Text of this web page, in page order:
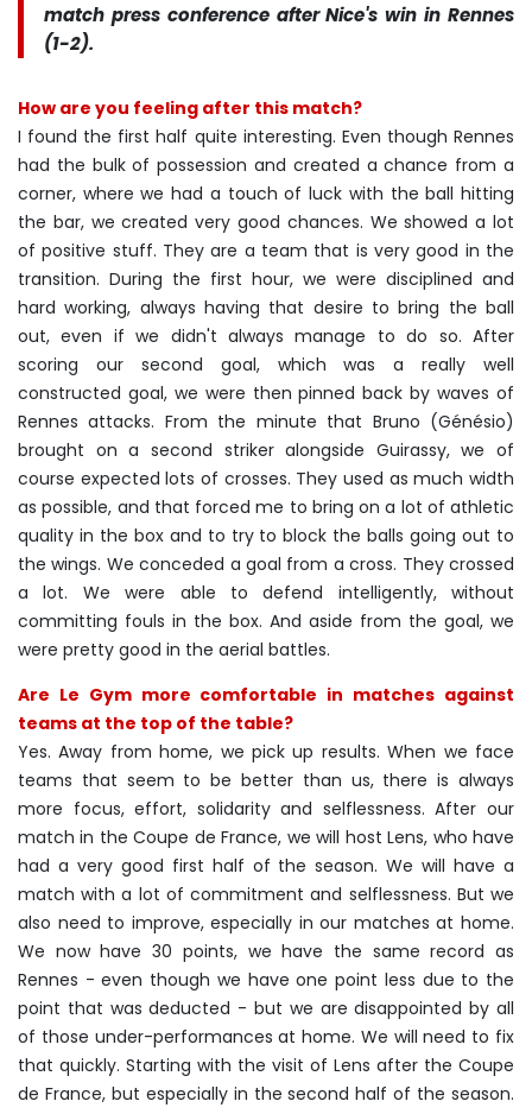
match press conference after Nice's win in Rennes
(1-2).
How are you feeling after this match?
I found the first half quite interesting. Even though Rennes
had the bulk of possession and created a chance from a
corner, where we had a touch of luck with the ball hitting
the bar, we created very good chances. We showed a lot
of positive stuff. They are a team that is very good in the
transition. During the first hour, we were disciplined and
hard working, always having that desire to bring the ball
out, even if we didn't always manage to do so. After
scoring our second goal, which was a really well
constructed goal, we were then pinned back by waves of
Rennes attacks. From the minute that Bruno (Génésio)
brought on a second striker alongside Guirassy, we of
course expected lots of crosses. They used as much width
as possible, and that forced me to bring on a lot of athletic
quality in the box and to try to block the balls going out to
the wings. We conceded a goal from a cross. They crossed
a lot. We were able to defend intelligently, without
committing fouls in the box. And aside from the goal, we
were pretty good in the aerial battles.
Are Le Gym more comfortable in matches against
teams at the top of the table?
Yes. Away from home, we pick up results. When we face
teams that seem to be better than us, there is always
more focus, effort, solidarity and selflessness. After our
match in the Coupe de France, we will host Lens, who have
had a very good first half of the season. We will have a
match with a lot of commitment and selflessness. But we
also need to improve, especially in our matches at home.
We now have 30 points, we have the same record as
Rennes - even though we have one point less due to the
point that was deducted - but we are disappointed by all
of those under-performances at home. We will need to fix
that quickly. Starting with the visit of Lens after the Coupe
de France, but especially in the second half of the season.